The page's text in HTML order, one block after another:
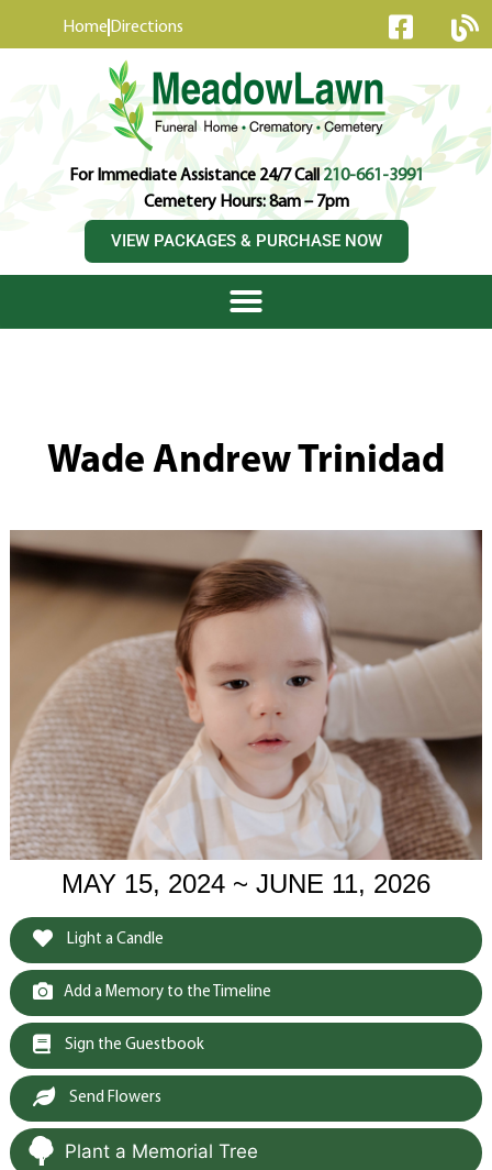
Home Directions
For Immediate Assistance 24/7 Call210-661-3991
Cemetery Hours: 8am – 7pm
VIEW PACKAGES & PURCHASE NOW
Wade Andrew Trinidad
MAY 15, 2024 ~ JUNE 11, 2026
Light a Candle
Add a Memory to the Timeline
Sign the Guestbook
Send Flowers
Plant a Memorial Tree